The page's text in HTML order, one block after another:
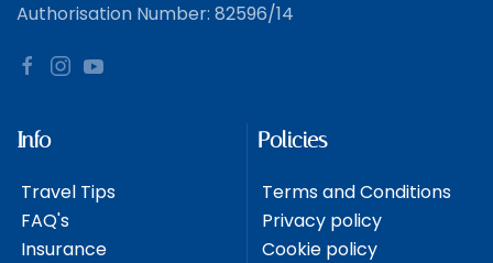
Authorisation Number: 82596/14
Info
Travel Tips
FAQ's
Insurance
Policies
Terms and Conditions
Privacy policy
Cookie policy